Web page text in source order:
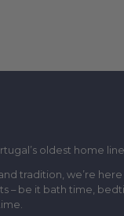
oldest home
tradition, we’re
– be it bath time,